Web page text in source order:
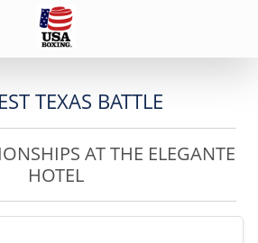
TEXAS BATTLE
AT THE ELEGANTE
HOTEL